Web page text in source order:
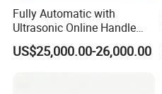
Fully Automatic with
Ultrasonic Online Handle
Sealing Machine Noven
Fabric Box Bag Shopping
US$25,000.00-26,000.00